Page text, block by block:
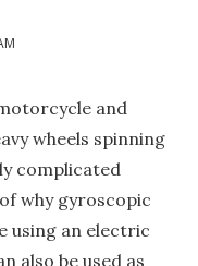
and
wheels spinning
complicated
why gyroscopic
using an electric
also be used as